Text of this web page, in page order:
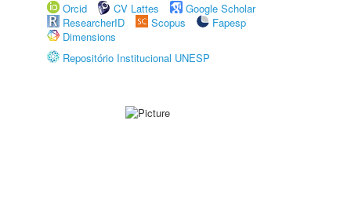
Orcid
CV Lattes
Google Scholar
ResearcherID
Scopus
Fapesp
Dimensions
Repositório Institucional UNESP